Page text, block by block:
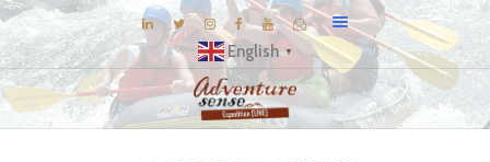
English ▼